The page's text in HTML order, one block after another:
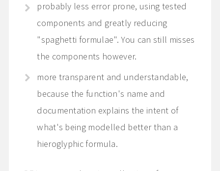
probably less error prone, using tested
components and greatly reducing
"spaghetti formulae". You can still misses
the components however.
more transparent and understandable,
because the function's name and
documentation explains the intent of
what's being modelled better than a
hieroglyphic formula.